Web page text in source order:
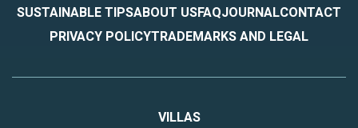
SUSTAINABLE TIPSABOUT USFAQJOURNALCONTACT
PRIVACY POLICYTRADEMARKS AND LEGAL
VILLAS